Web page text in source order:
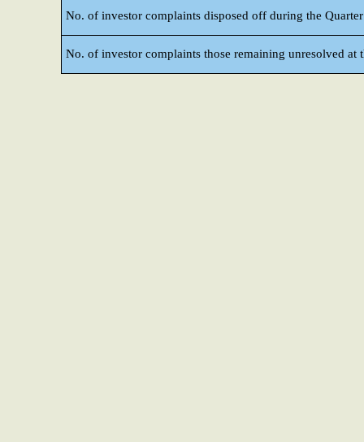
No. of investor complaints disposed off during the Quarter
No. of investor complaints those remaining unresolved at